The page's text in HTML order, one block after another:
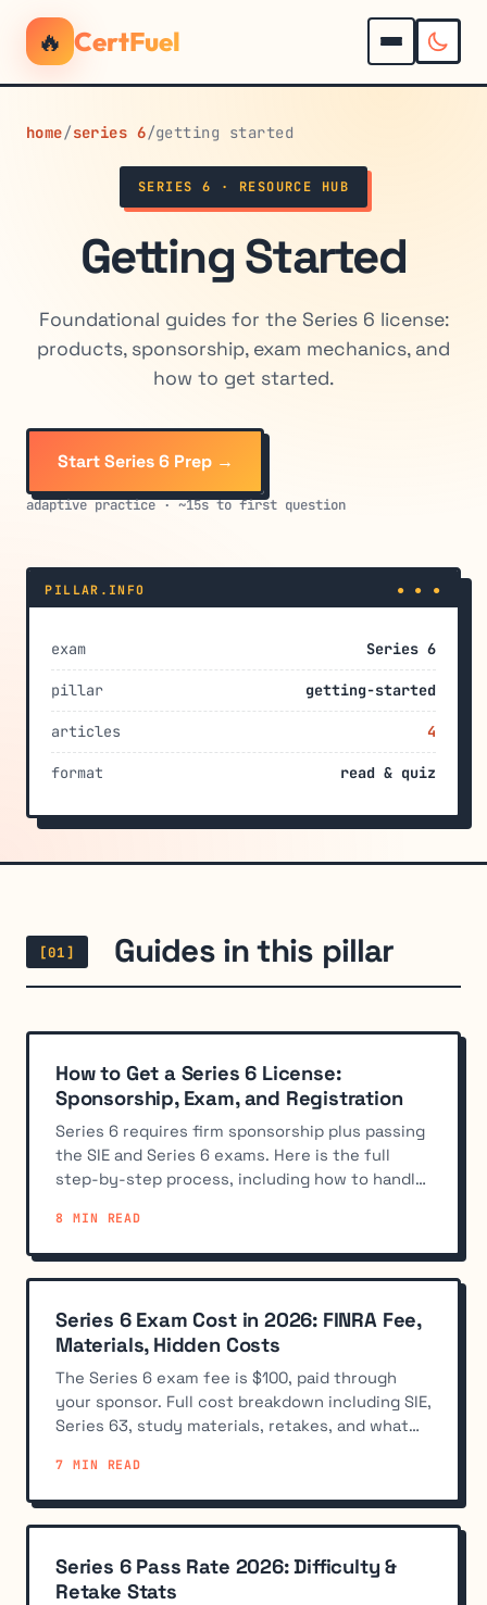
🔥 CertFuel
home/series 6/getting started
SERIES 6 · RESOURCE HUB
Getting Started
Foundational guides for the Series 6 license:
products, sponsorship, exam mechanics, and
how to get started.
Start Series 6 Prep →
adaptive practice · ~15s to first question
PILLAR.INFO ● ● ●
exam Series 6
pillar getting-started
articles 4
format read & quiz
[01] Guides in this pillar
How to Get a Series 6 License:
Sponsorship, Exam, and Registration
Series 6 requires firm sponsorship plus passing
the SIE and Series 6 exams. Here is the full
step-by-step process, including how to handle
8 MIN READ
Series 6 Exam Cost in 2026: FINRA Fee,
Materials, Hidden Costs
The Series 6 exam fee is $100, paid through
your sponsor. Full cost breakdown including SIE,
Series 63, study materials, retakes, and what
7 MIN READ
Series 6 Pass Rate 2026: Difficulty &
Retake Stats